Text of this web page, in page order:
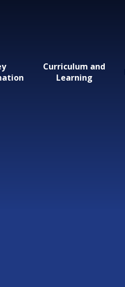
Curriculum and
Learning